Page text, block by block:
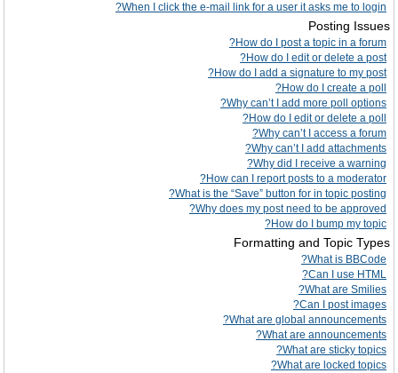
When I click the e-mail link for a user it asks me to login?
Posting Issues
How do I post a topic in a forum?
How do I edit or delete a post?
How do I add a signature to my post?
How do I create a poll?
Why can’t I add more poll options?
How do I edit or delete a poll?
Why can’t I access a forum?
Why can’t I add attachments?
Why did I receive a warning?
How can I report posts to a moderator?
What is the “Save” button for in topic posting?
Why does my post need to be approved?
How do I bump my topic?
Formatting and Topic Types
What is BBCode?
Can I use HTML?
What are Smilies?
Can I post images?
What are global announcements?
What are announcements?
What are sticky topics?
What are locked topics?